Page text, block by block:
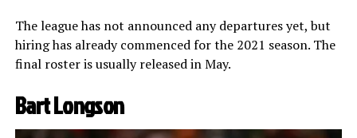
The league has not announced any departures yet, but
hiring has already commenced for the 2021 season. The
final roster is usually released in May.
Bart Longson